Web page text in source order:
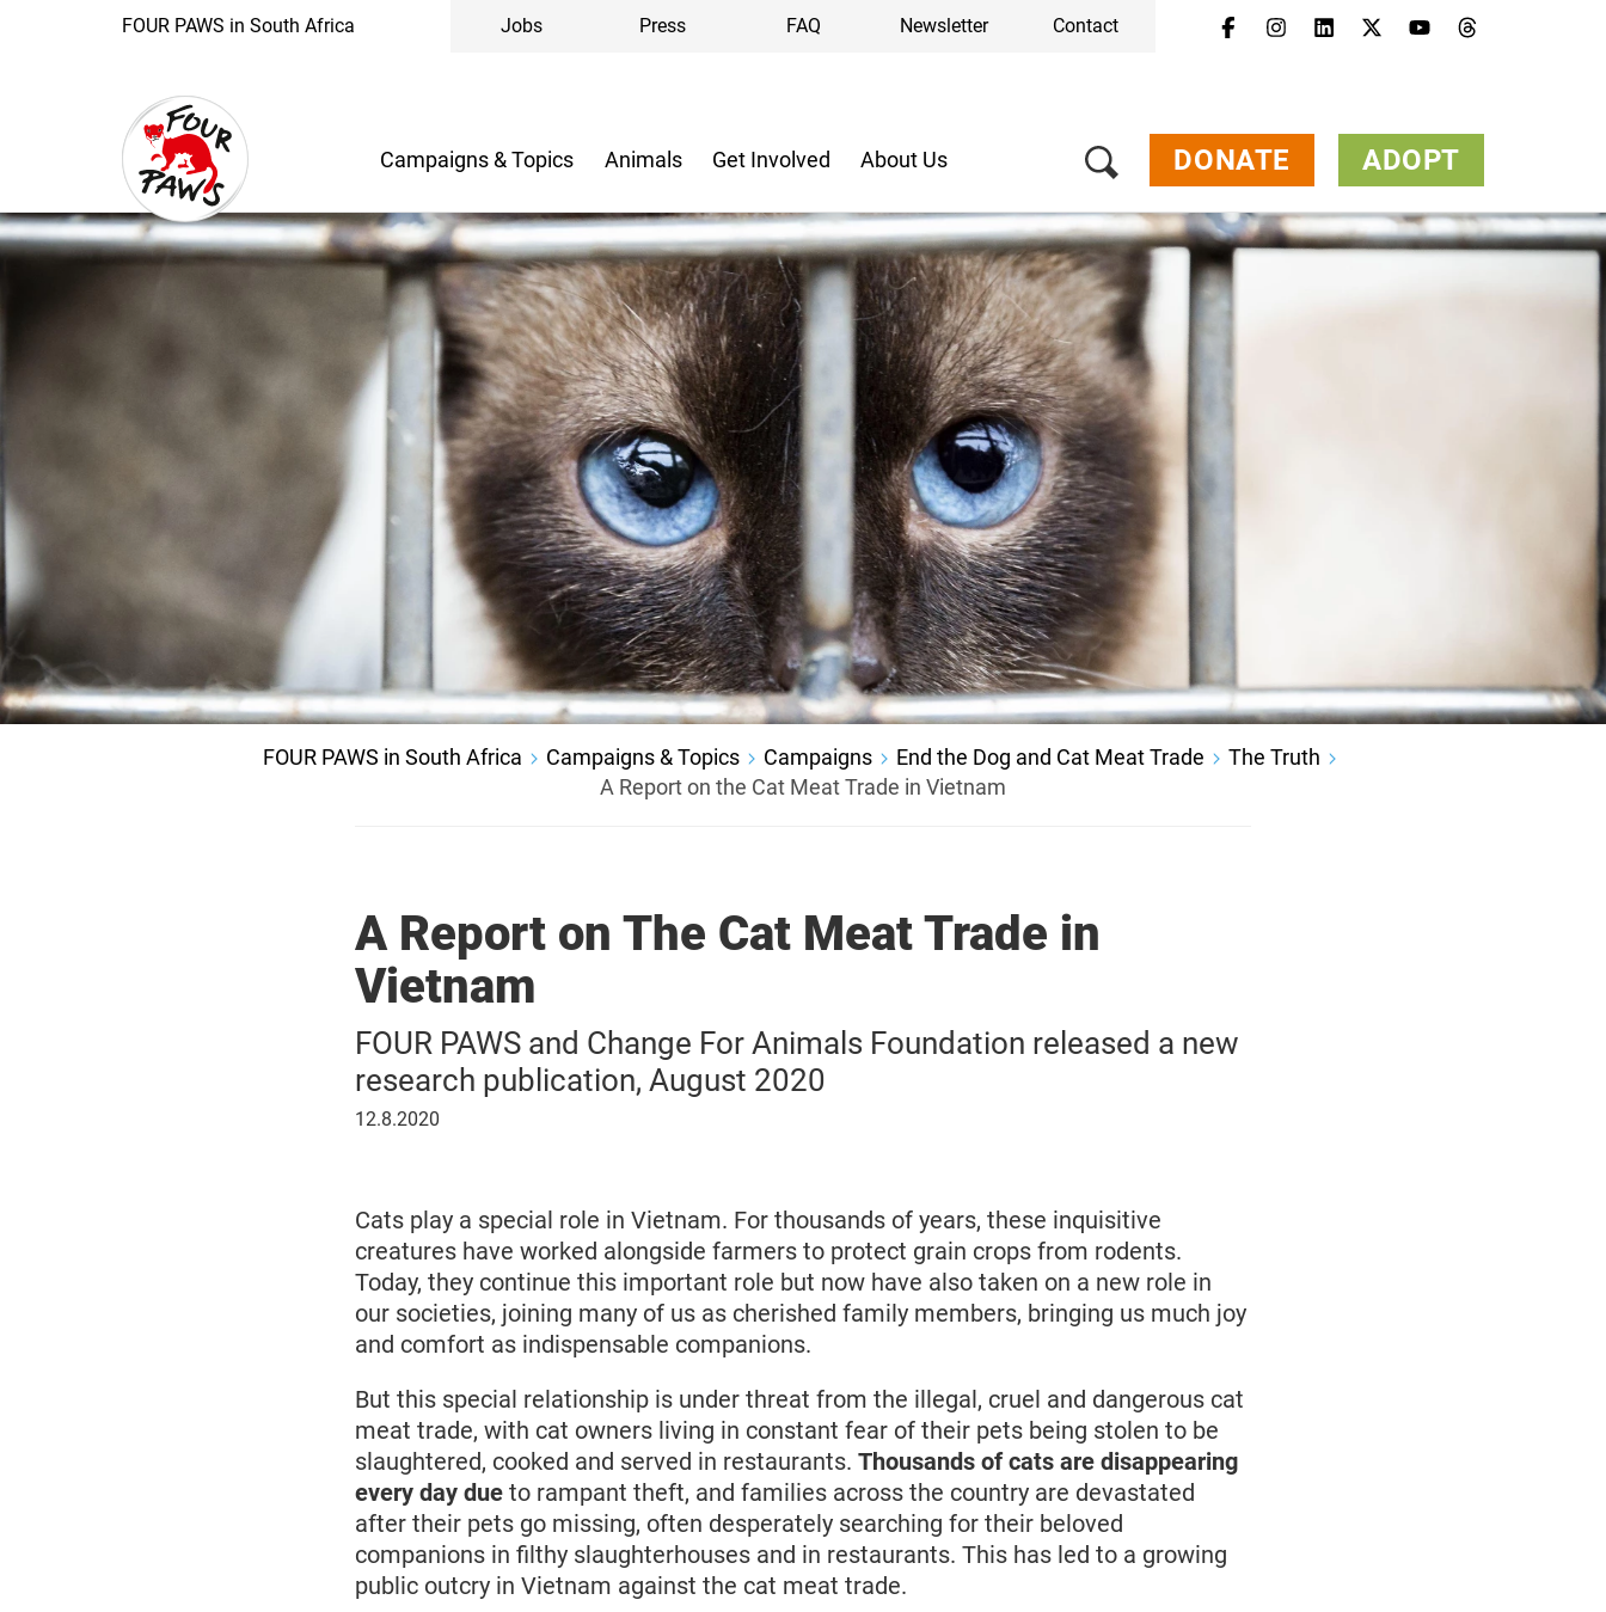
FOUR PAWS in South Africa Jobs Press FAQ Newsletter Contact
Campaigns & Topics Animals Get Involved About Us DONATE ADOPT
FOUR PAWS in South Africa Campaigns & Topics Campaigns End the Dog and Cat Meat Trade
The Truth
A Report on the Cat Meat Trade in Vietnam
A Report on The Cat Meat Trade in
Vietnam
FOUR PAWS and Change For Animals Foundation released a new
research publication, August 2020
12
12.8.2020
Cats play a special role in Vietnam. For thousands of years, these inquisitive
creatures have worked alongside farmers to protect grain crops from rodents.
Today, they continue this important role but now have also taken on a new role in
our societies, joining many of us as cherished family members, bringing us much joy
and comfort as indispensable companions.
But this special relationship is under threat from the illegal, cruel and dangerous cat
meat trade, with cat owners living in constant fear of their pets being stolen to be
slaughtered, cooked and served in restaurants. Thousands of cats are disappearing
every day due to rampant theft, and families across the country are devastated
after their pets go missing, often desperately searching for their beloved
companions in filthy slaughterhouses and in restaurants. This has led to a growing
public outcry in Vietnam against the cat meat trade.